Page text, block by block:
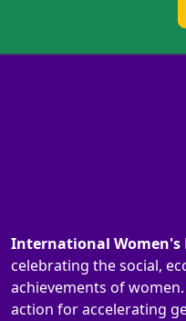
International Women's
celebrating the social,
achievements of
action for accelerating